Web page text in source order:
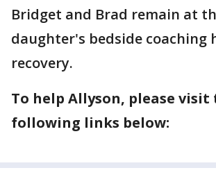
Bridget and Brad remain at
daughter's bedside coaching
recovery.
To help Allyson, please visit
following links below: